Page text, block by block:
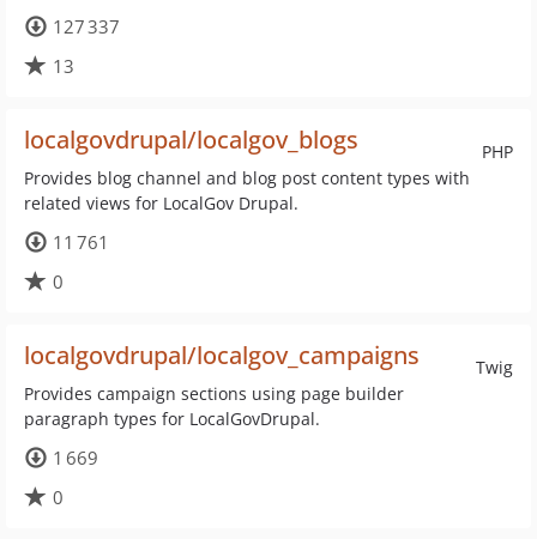
127 337
13
PHP
localgovdrupal/localgov_blogs
Provides blog channel and blog post content types with
related views for LocalGov Drupal.
11 761
0
Twig
localgovdrupal/localgov_campaigns
Provides campaign sections using page builder
paragraph types for LocalGovDrupal.
1 669
0